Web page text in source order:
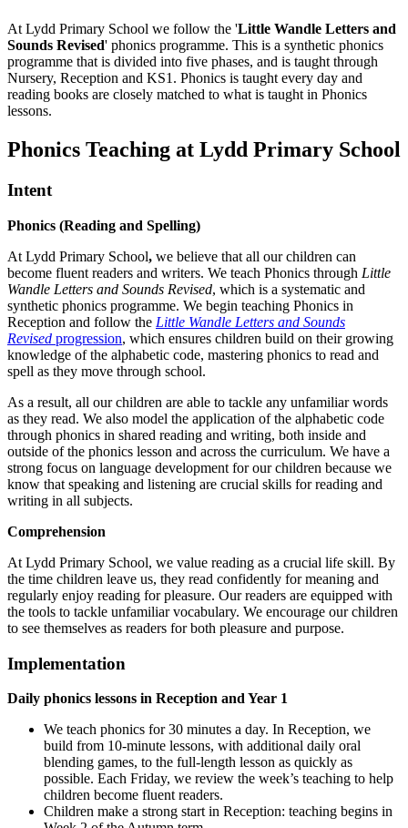
At Lydd Primary School we follow the 'Little Wandle Letters and
Sounds Revised' phonics programme. This is a synthetic phonics
programme that is divided into five phases, and is taught through
Nursery, Reception and KS1. Phonics is taught every day and
reading books are closely matched to what is taught in Phonics
lessons.
Phonics Teaching at Lydd Primary School
Intent
Phonics (Reading and Spelling)
At Lydd Primary School, we believe that all our children can
become fluent readers and writers. We teach Phonics through Little
Wandle Letters and Sounds Revised, which is a systematic and
synthetic phonics programme. We begin teaching Phonics in
Reception and follow the Little Wandle Letters and Sounds
Revised progression, which ensures children build on their growing
knowledge of the alphabetic code, mastering phonics to read and
spell as they move through school.
As a result, all our children are able to tackle any unfamiliar words
as they read. We also model the application of the alphabetic code
through phonics in shared reading and writing, both inside and
outside of the phonics lesson and across the curriculum. We have a
strong focus on language development for our children because we
know that speaking and listening are crucial skills for reading and
writing in all subjects.
Comprehension
At Lydd Primary School, we value reading as a crucial life skill. By
the time children leave us, they read confidently for meaning and
regularly enjoy reading for pleasure. Our readers are equipped with
the tools to tackle unfamiliar vocabulary. We encourage our children
to see themselves as readers for both pleasure and purpose.
Implementation
Daily phonics lessons in Reception and Year 1
We teach phonics for 30 minutes a day. In Reception, we
build from 10-minute lessons, with additional daily oral
blending games, to the full-length lesson as quickly as
possible. Each Friday, we review the week’s teaching to help
children become fluent readers.
Children make a strong start in Reception: teaching begins in